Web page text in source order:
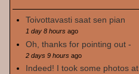
Toivottavasti saat sen pian
1 day 8 hoursago
Oh, thanks for pointing out -
2 days 9 hoursago
Indeed! I took some photos at